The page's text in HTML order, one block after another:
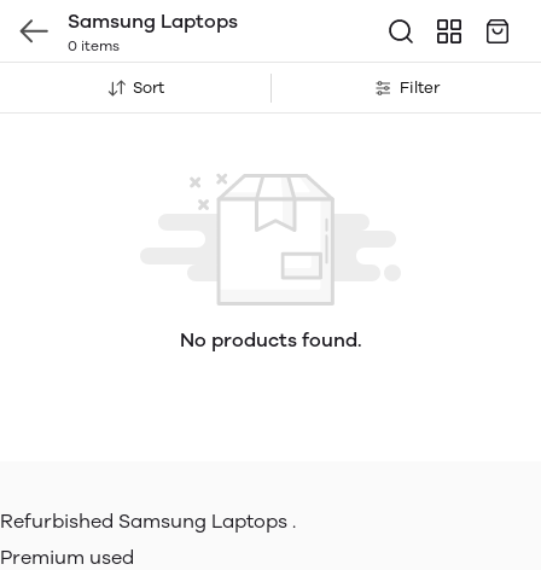
Samsung Laptops
0 items
Sort Filter
No products found.
Refurbished Samsung Laptops .
Premium used